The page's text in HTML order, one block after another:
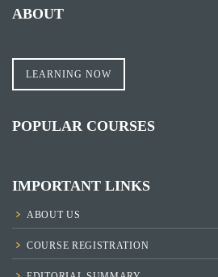
ABOUT
LEARNING NOW
POPULAR COURSES
IMPORTANT LINKS
ABOUT US
COURSE REGISTRATION